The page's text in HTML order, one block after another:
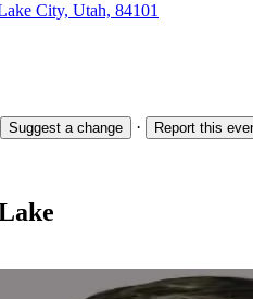
City, Utah, 84101
Suggest a change · Report this